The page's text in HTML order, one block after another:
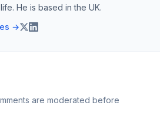
He is based in the UK.
→
are moderated before